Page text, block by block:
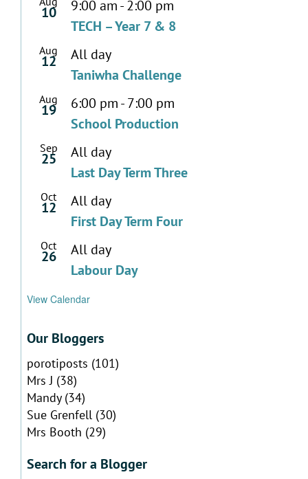
10 9:00 am - 2:00 pm
TECH – Year 7 & 8
Aug
12 All day
Taniwha Challenge
Aug
19 6:00 pm - 7:00 pm
School Production
Sep
25 All day
Last Day Term Three
Oct
12 All day
First Day Term Four
Oct
26 All day
Labour Day
View Calendar
Our Bloggers
porotiposts (101)
Mrs J (38)
Mandy(34)
Sue Grenfell(30)
Mrs Booth (29)
Search for a Blogger